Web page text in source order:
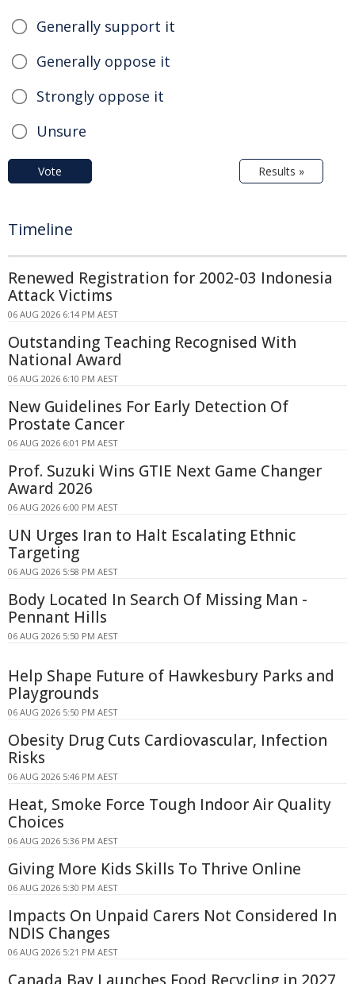
Generally support it
Generally oppose it
Strongly oppose it
Unsure
Vote Results »
Timeline
Renewed Registration for 2002-03 Indonesia
Attack Victims
06 AUG 2026 6:14 PM AEST
Outstanding Teaching Recognised With
National Award
06 AUG 2026 6:10 PM AEST
New Guidelines For Early Detection Of
Prostate Cancer
06 AUG 2026 6:01 PM AEST
Prof. Suzuki Wins GTIE Next Game Changer
Award 2026
06 AUG 2026 6:00 PM AEST
UN Urges Iran to Halt Escalating Ethnic
Targeting
06 AUG 2026 5:58 PM AEST
Body Located In Search Of Missing Man -
Pennant Hills
06 AUG 2026 5:50 PM AEST
Help Shape Future of Hawkesbury Parks and
Playgrounds
06 AUG 2026 5:50 PM AEST
Obesity Drug Cuts Cardiovascular, Infection
Risks
06 AUG 2026 5:46 PM AEST
Heat, Smoke Force Tough Indoor Air Quality
Choices
06 AUG 2026 5:36 PM AEST
Giving More Kids Skills To Thrive Online
06 AUG 2026 5:30 PM AEST
Impacts On Unpaid Carers Not Considered In
NDIS Changes
06 AUG 2026 5:21 PM AEST
Canada Bay Launches Food Recycling in 2027